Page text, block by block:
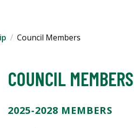
Council Members
COUNCIL MEMBERS
2025-2028 MEMBERS